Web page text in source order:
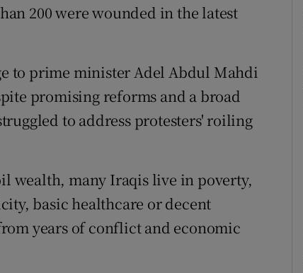
200 were wounded in the latest
to prime minister Adel Abdul Mahdi
promising reforms and a broad
to address protesters' roiling
wealth, many Iraqis live in poverty,
basic healthcare or decent
years of conflict and economic